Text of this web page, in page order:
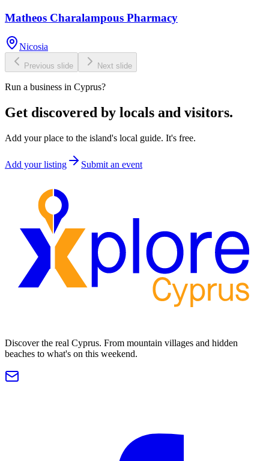
Matheos Charalampous Pharmacy
Nicosia
Previous slide Next slide
Run a business in Cyprus?
Get discovered by locals and visitors.
Add your place to the island's local guide. It's free.
Add your listing Submit an event
Discover the real Cyprus. From mountain villages and hidden
beaches to what's on this weekend.